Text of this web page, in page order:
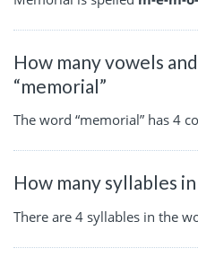
How many vowels
“memorial”
The word “memorial” has 4
How many syllables
There are 4 syllables in the